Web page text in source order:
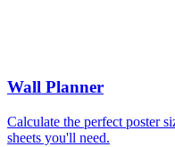
Wall Planner
Calculate the perfect poster
sheets you'll need.